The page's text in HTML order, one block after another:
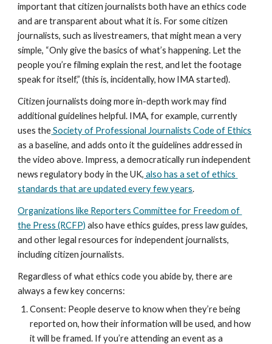
important that citizen journalists both have an ethics code
and are transparent about what it is. For some citizen
journalists, such as livestreamers, that might mean a very
simple, “Only give the basics of what’s happening. Let the
people you’re filming explain the rest, and let the footage
speak for itself,” (this is, incidentally, how IMA started).
Citizen journalists doing more in-depth work may find
additional guidelines helpful. IMA, for example, currently
uses the Society of Professional Journalists Code of Ethics
as a baseline, and adds onto it the guidelines addressed in
the video above. Impress, a democratically run independent
news regulatory body in the UK, also has a set of ethics
standards that are updated every few years.
Organizations like Reporters Committee for Freedom of
the Press (RCFP) also have ethics guides, press law guides,
and other legal resources for independent journalists,
including citizen journalists.
Regardless of what ethics code you abide by, there are
always a few key concerns:
Consent: People deserve to know when they’re being
reported on, how their information will be used, and how
it will be framed. If you’re attending an event as a